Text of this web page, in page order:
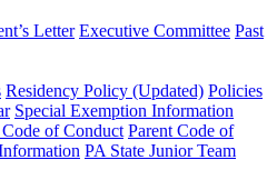
Letter Executive Committee Past
Residency Policy (Updated) Policies
Special Exemption Information
of Conduct Parent Code of
PA State Junior Team